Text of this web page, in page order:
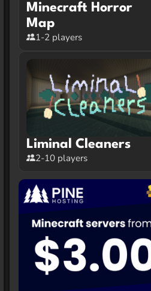
Minecraft Horror
Map
1-2 players
Liminal Cleaners
2-10 players